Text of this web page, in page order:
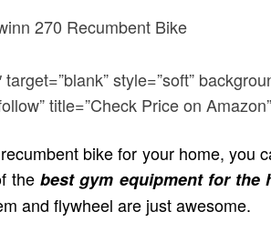
style=”soft”
title=”Check Price on
bike for your home,
thebest gym equipment for the
and flywheel are just awesome.